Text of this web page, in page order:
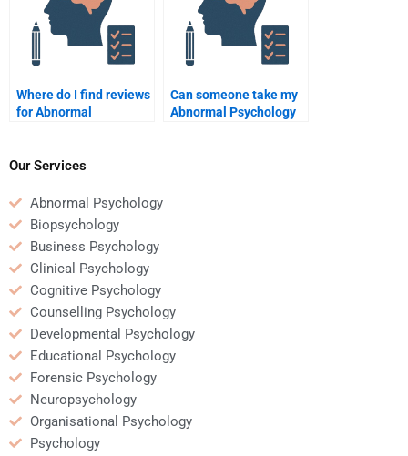
Where do I find reviews
for Abnormal
Can someone take my
Abnormal Psychology
Our Services
Abnormal Psychology
Biopsychology
Business Psychology
Clinical Psychology
Cognitive Psychology
Counselling Psychology
Developmental Psychology
Educational Psychology
Forensic Psychology
Neuropsychology
Organisational Psychology
Psychology